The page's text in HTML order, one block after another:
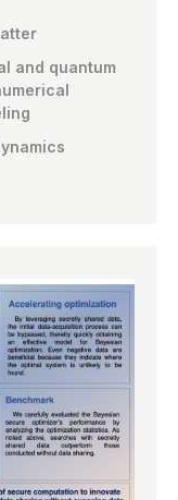
and quantum